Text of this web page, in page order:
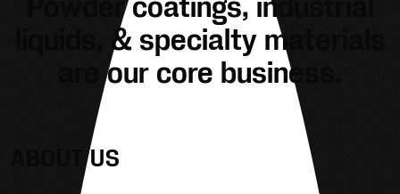
liquids, & specialty materials
are our core business.
ABOUT US